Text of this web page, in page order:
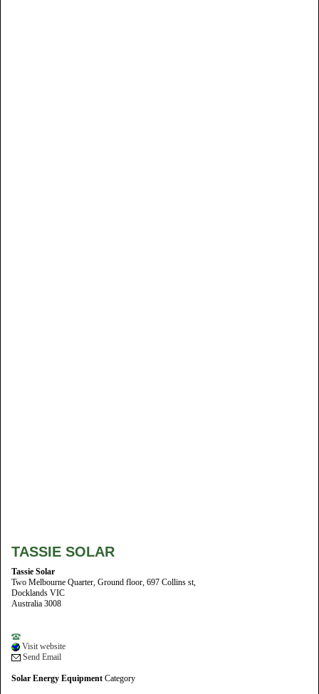
TASSIE SOLAR
Tassie Solar
Two Melbourne Quarter, Ground floor, 697 Collins st,
Docklands VIC
Australia 3008
Visit website
Send Email
Solar Energy Equipment Category